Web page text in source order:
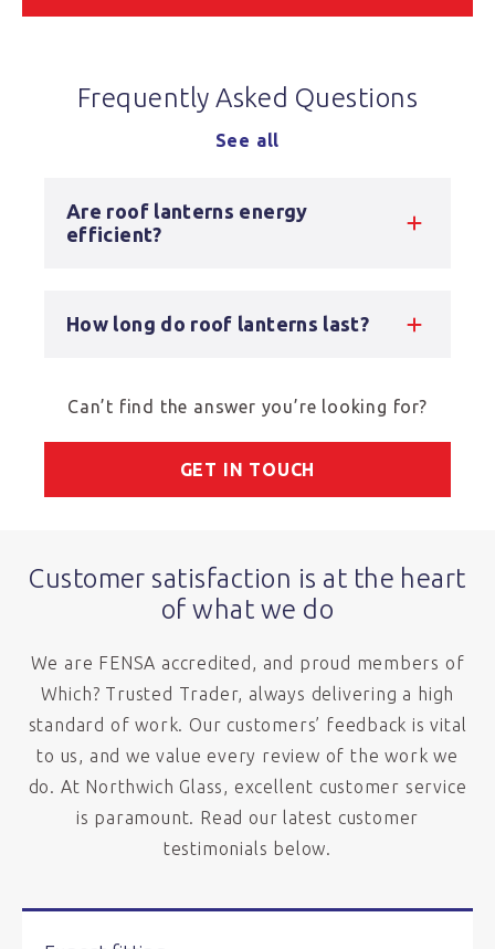
Frequently Asked Questions
See all
Are roof lanterns energy
efficient?
How long do roof lanterns last?
Can’t find the answer you’re looking for?
GET IN TOUCH
Customer satisfaction is at the heart
of what we do
We are FENSA accredited, and proud members of
Which? Trusted Trader, always delivering a high
standard of work. Our customers’ feedback is vital
to us, and we value every review of the work we
do. At Northwich Glass, excellent customer service
is paramount. Read our latest customer
testimonials below.